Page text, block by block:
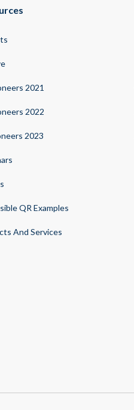
2021
2022
2023
QR Examples
And Services